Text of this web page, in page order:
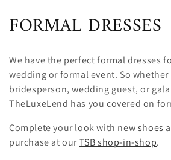
C
o
l
l
e
c
FORMAL DRESSES
We have the perfect formal dresses
wedding or formal event. So
bridesperson, wedding guest, or
TheLuxeLend has you covered on
Complete your look with newshoes
purchase at ourTSB shop-in-shop.